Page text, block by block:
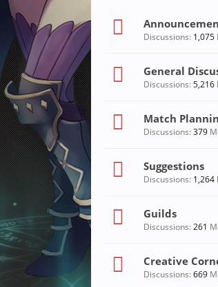
Discussions: 1,075
General
Discussions:5,216
Match
Discussions:379
Suggestions
Discussions: 1,264
Guilds
Discussions:261
Creative
Discussions:669